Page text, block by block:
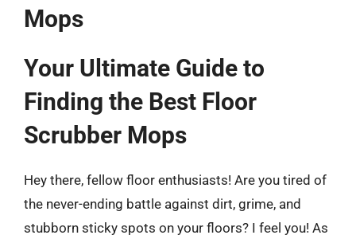
Mops
Your Ultimate Guide to
Finding the Best Floor
Scrubber Mops
Hey there, fellow floor enthusiasts! Are you tired of
the never-ending battle against dirt, grime, and
stubborn sticky spots on your floors? I feel you! As